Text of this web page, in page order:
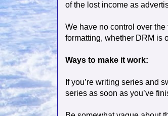
of the lost income as
We have no control over
formatting, whether DRM is
Ways to make it work:
If you’re writing series and
series as soon as you’ve